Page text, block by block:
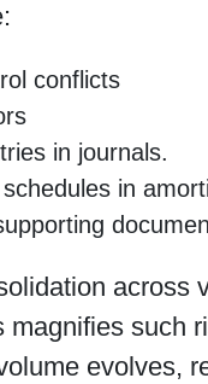
conflicts
in journals.
in
across
magnifies such
evolves,